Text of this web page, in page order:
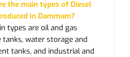
the main types of Diesel
in Dammam?
types are oil and gas
tanks, water storage and
tanks, and industrial and